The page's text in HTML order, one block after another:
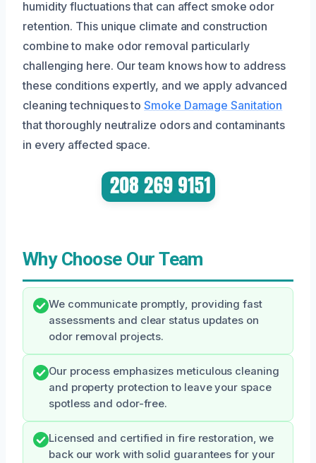
humidity fluctuations that can affect smoke odor
retention. This unique climate and construction
combine to make odor removal particularly
challenging here. Our team knows how to address
these conditions expertly, and we apply advanced
cleaning techniques toSmoke Damage Sanitation
that thoroughly neutralize odors and contaminants
in every affected space.
Why Choose Our Team
We communicate promptly, providing fast
assessments and clear status updates on
odor removal projects.
Our process emphasizes meticulous cleaning
and property protection to leave your space
spotless and odor-free.
Licensed and certified in fire restoration, we
back our work with solid guarantees for your